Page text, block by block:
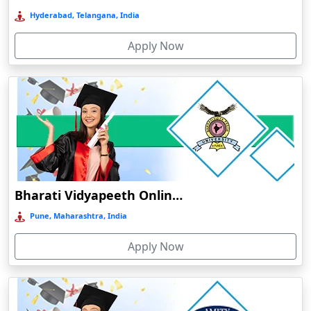
Deoghar
Deoria
Devnagree
Devsar
Dewas
Dhamtari
Dhanbad
Dharamshala
Dharmanagar
Dhubri
Dhulian
Dibrugarh
Amity University Online Education
Noida, Uttar Pradesh, India
Apply Now
Amritanagar, Tamil Nadu, India